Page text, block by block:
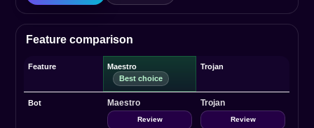
Feature comparison
Feature Maestro Trojan
Bot Maestro
Review
Trojan
Review